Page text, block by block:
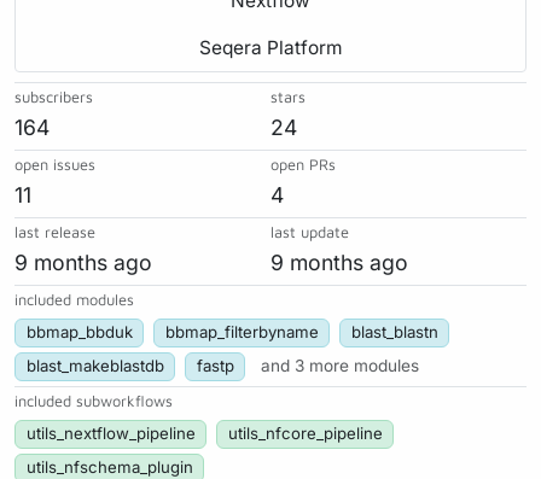
Seqera Platform
subscribers
164
stars
24
open issues
11
open PRs
4
last release
9 months ago
last update
9 months ago
included modules
bbmap_bbduk bbmap_filterbyname
blast_blastn
blast_makeblastdb
fastp and 3 more modules
included subworkflows
utils_nextflow_pipeline
utils_nfcore_pipeline
utils_nfschema_plugin